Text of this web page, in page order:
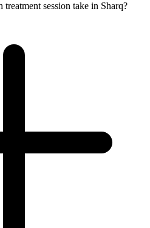
session take in Sharq?